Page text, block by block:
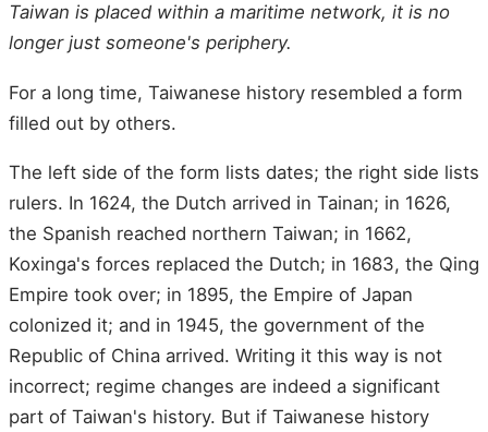
Taiwan is placed within a maritime network, it is no
longer just someone's periphery.
For a long time, Taiwanese history resembled a form
filled out by others.
The left side of the form lists dates; the right side lists
rulers. In 1624, the Dutch arrived in Tainan; in 1626,
the Spanish reached northern Taiwan; in 1662,
Koxinga's forces replaced the Dutch; in 1683, the Qing
Empire took over; in 1895, the Empire of Japan
colonized it; and in 1945, the government of the
Republic of China arrived. Writing it this way is not
incorrect; regime changes are indeed a significant
part of Taiwan's history. But if Taiwanese history